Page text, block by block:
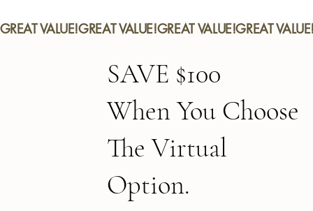
GREAT VALUE!
SAVE $100
When You Choose
The Virtual
Option.